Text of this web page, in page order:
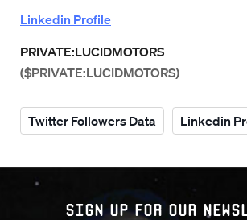
Linkedin Profile
PRIVATE:LUCIDMOTORS
($PRIVATE:LUCIDMOTORS)
Twitter Followers Data Linkedin
Sign up for our